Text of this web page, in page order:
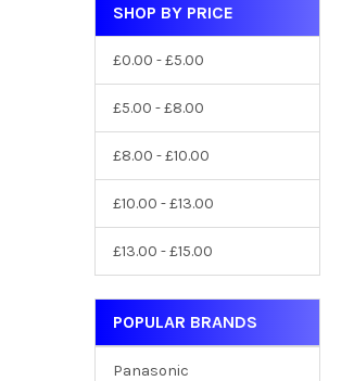
Sidebar
SHOP BY PRICE
£0.00 - £5.00
£5.00 - £8.00
£8.00 - £10.00
£10.00 - £13.00
£13.00 - £15.00
POPULAR BRANDS
Panasonic